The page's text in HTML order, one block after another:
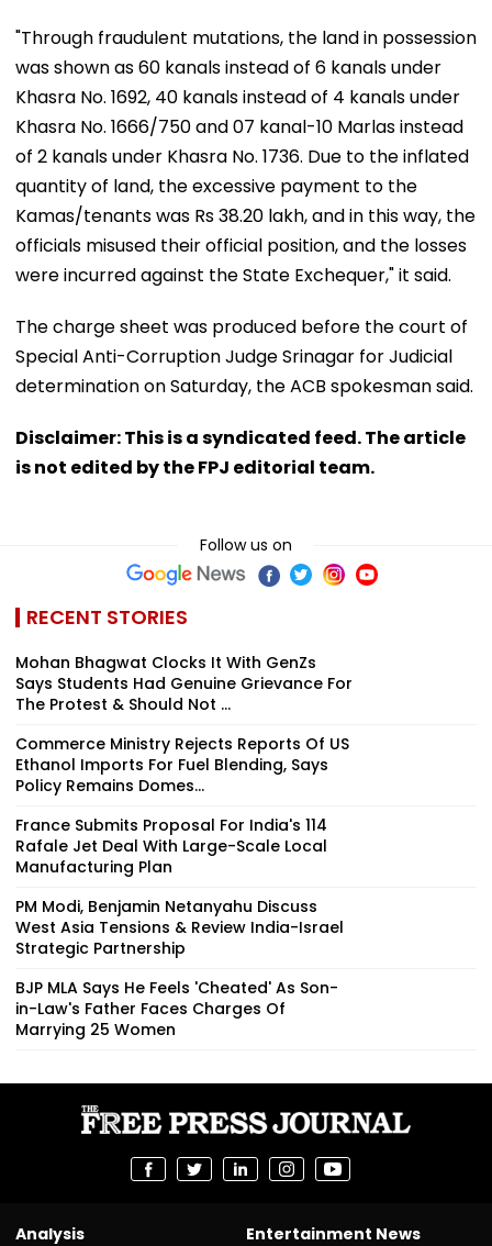
"Through fraudulent mutations, the land in possession
was shown as 60 kanals instead of 6 kanals under
Khasra No. 1692, 40 kanals instead of 4 kanals under
Khasra No. 1666/750 and 07 kanal-10 Marlas instead
of 2 kanals under Khasra No. 1736. Due to the inflated
quantity of land, the excessive payment to the
Kamas/tenants was Rs 38.20 lakh, and in this way, the
officials misused their official position, and the losses
were incurred against the State Exchequer," it said.
The charge sheet was produced before the court of
Special Anti-Corruption Judge Srinagar for Judicial
determination on Saturday, the ACB spokesman said.
Disclaimer: This is a syndicated feed. The article
is not edited by the FPJ editorial team.
Follow us on
RECENT STORIES
Mohan Bhagwat Clocks It With GenZs
Says Students Had Genuine Grievance For
The Protest & Should Not ...
Commerce Ministry Rejects Reports Of US
Ethanol Imports For Fuel Blending, Says
Policy Remains Domes...
France Submits Proposal For India's 114
Rafale Jet Deal With Large-Scale Local
Manufacturing Plan
PM Modi, Benjamin Netanyahu Discuss
West Asia Tensions & Review India-Israel
Strategic Partnership
BJP MLA Says He Feels 'Cheated' As Son-
in-Law's Father Faces Charges Of
Marrying 25 Women
Analysis
Entertainment News